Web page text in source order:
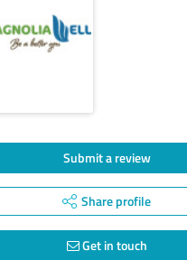
Submit a review
Share profile
Get in touch